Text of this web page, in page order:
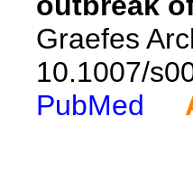
Graefes
10.1007/
PubMed